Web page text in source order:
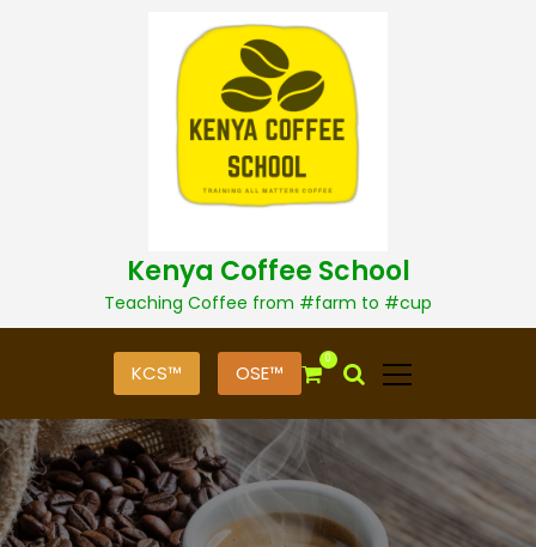
t
Kenya Coffee School
Teaching Coffee from #farm to #cup
KCS™ OSE™
0